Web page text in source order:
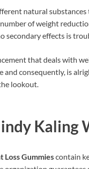
natural
of weight
secondary effects is
that deals with
and consequently, is
lookout.
Kaling
Loss Gummiescontain